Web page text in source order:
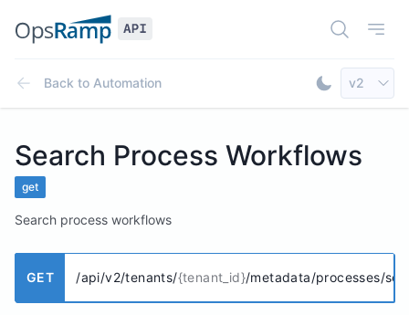
Open
Back to Automation
Toggle
Select
v2
Search Process Workflows
get
Search process workflows
GET /api/v2/tenants/{tenant_id}/metadata/processes/